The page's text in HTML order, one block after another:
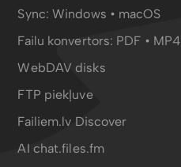
Sync:Windows • macOS
Failu konvertors: PDF • MP4
WebDAV disks
FTP piekļuve
Failiem.lv Discover
AI chat.files.fm